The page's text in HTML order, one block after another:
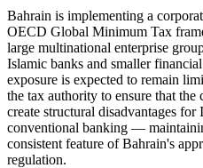
Bahrain is implementing a
OECD Global Minimum Tax
large multinational enterprise
Islamic banks and smaller
exposure is expected to remain
the tax authority to ensure that
create structural disadvantages
conventional banking —
consistent feature of Bahrain's
regulation.